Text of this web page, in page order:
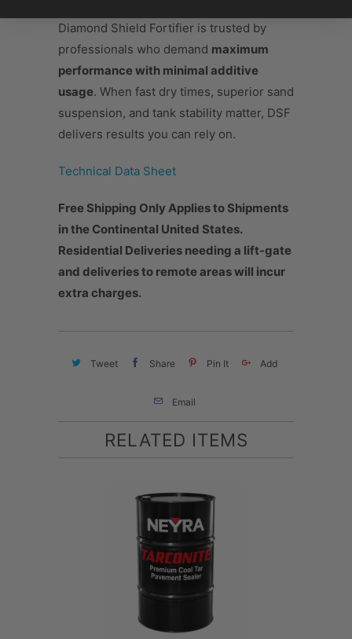
Diamond Shield Fortifier is trusted by
professionals who demand maximum
performance with minimal additive
usage. When fast dry times, superior sand
suspension, and tank stability matter, DSF
delivers results you can rely on.
Technical Data Sheet
Free Shipping Only Applies to Shipments
in the Continental United States.
Residential Deliveries needing a lift-gate
and deliveries to remote areas will incur
extra charges.
Tweet Share Pin It Add
Email
RELATED ITEMS